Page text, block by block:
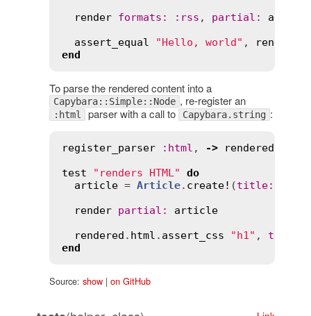
render formats : : rss , partial :
article
assert_equal
"Hello, world" , rendered
end
To parse the rendered content into a
Capybara::Simple::Node , re-register an
:html parser with a call to Capybara.string :
register_parser : html , -> rendered
test
"renders HTML"
do
article = Article. create! (title:
render partial :
article
rendered . html . assert_css "h1" , text
end
Source: show| on GitHub